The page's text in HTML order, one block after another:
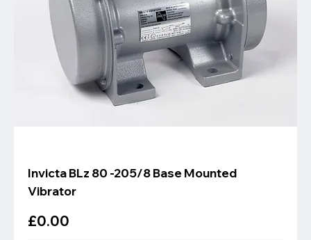
Invicta BLz 80 -205/8 Base Mounted
Vibrator
Price
£0.00